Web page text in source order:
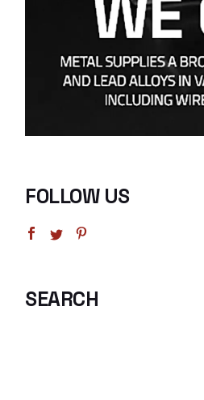
FOLLOW US
SEARCH